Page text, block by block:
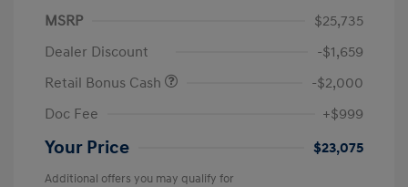
MSRP
$25,735
Dealer Discount
-$1,659
Retail Bonus Cash
-$2,000
Doc Fee
+$999
Your Price $23,075
Additional offers you may qualify for